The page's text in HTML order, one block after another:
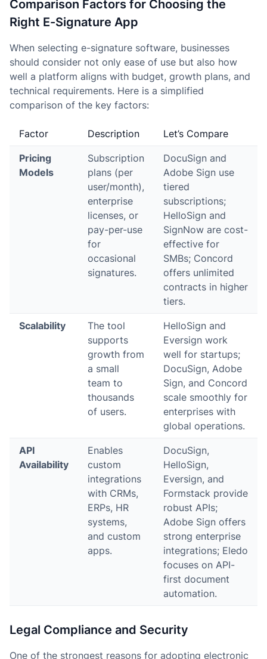
Comparison Factors for Choosing the
Right E-Signature App
When selecting e-signature software, businesses
should consider not only ease of use but also how
well a platform aligns with budget, growth plans, and
technical requirements. Here is a simplified
comparison of the key factors:
Factor Description Let’s Compare
Pricing
Models
Subscription
plans (per
user/month),
enterprise
licenses, or
pay-per-use
for
occasional
signatures.
DocuSign and
Adobe Sign use
tiered
subscriptions;
HelloSign and
SignNow are cost-
effective for
SMBs; Concord
offers unlimited
contracts in higher
tiers.
Scalability
The tool
supports
growth from
a small
team to
thousands
of users.
HelloSign and
Eversign work
well for startups;
DocuSign, Adobe
Sign, and Concord
scale smoothly for
enterprises with
global operations.
API
Availability
Enables
custom
integrations
with CRMs,
ERPs, HR
systems,
and custom
apps.
DocuSign,
HelloSign,
Eversign, and
Formstack provide
robust APIs;
Adobe Sign offers
strong enterprise
integrations; Eledo
focuses on API-
first document
automation.
Legal Compliance and Security
One of the strongest reasons for adopting electronic